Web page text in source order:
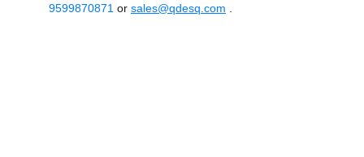
9599870871 or sales@qdesq.com .